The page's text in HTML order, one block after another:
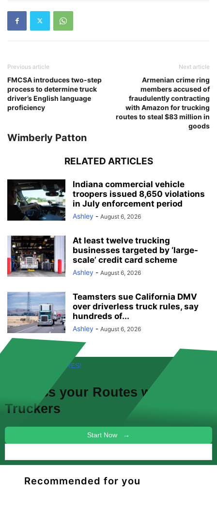
Previous article
FMCSA introduces two-step
process to determine truck
driver’s English language
proficiency
Next article
Armenian crime ring
members accused of
fraudulently contracting
with Amazon for trucking
routes to steal $83 million in
goods
Wimberly Patton
RELATED ARTICLES
Indiana commercial vehicle
troopers issued 8,650 violations
in July enforcement period
Ashley - August 6, 2026
At least twelve trucking
businesses targeted by ‘large-
scale’ credit card scheme
Ashley - August 6, 2026
Teamsters sue California DMV
over driverless truck rules, say
hundreds of...
Ashley - August 6, 2026
FREE! NEW FEATURES!
Discuss your Routes with other
Truckers
Start Now →